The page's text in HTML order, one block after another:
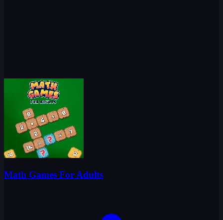
Math Games For Adults